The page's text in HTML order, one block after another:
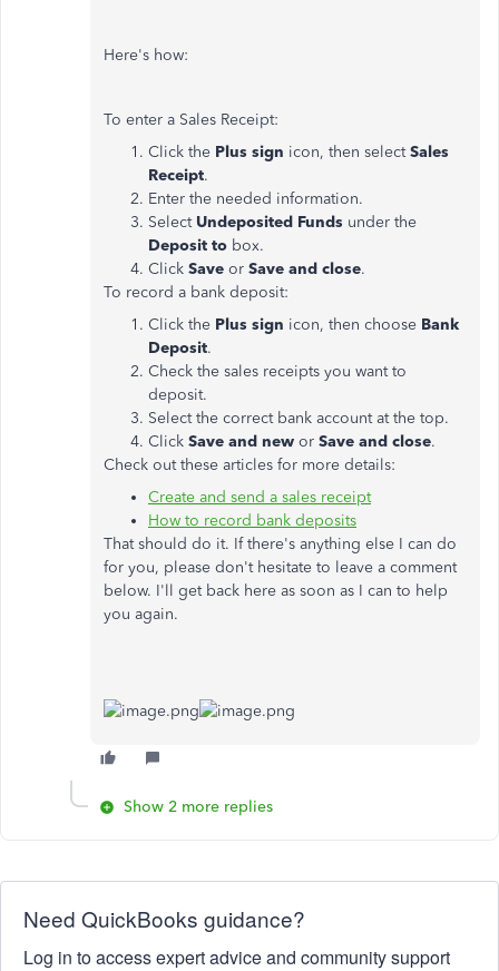
Here's how:
To enter a Sales Receipt:
Click the Plus sign icon, then selectSales
Receipt.
Enter the needed information.
Select Undeposited Funds under the
Deposit to box.
Click Save or Save and close.
To record a bank deposit:
Click the Plus sign icon, then choose Bank
Deposit.
Check the sales receipts you want to
deposit.
Select the correct bank account at the top.
Click Save and new or Save and close.
Check out these articles for more details:
Create and send a sales receipt
How to record bank deposits
That should do it. If there's anything else I can do
for you, please don't hesitate to leave a comment
below. I'll get back here as soon as I can to help
you again.
Show 2 more replies
Need QuickBooks guidance?
Log in to access expert advice and community support